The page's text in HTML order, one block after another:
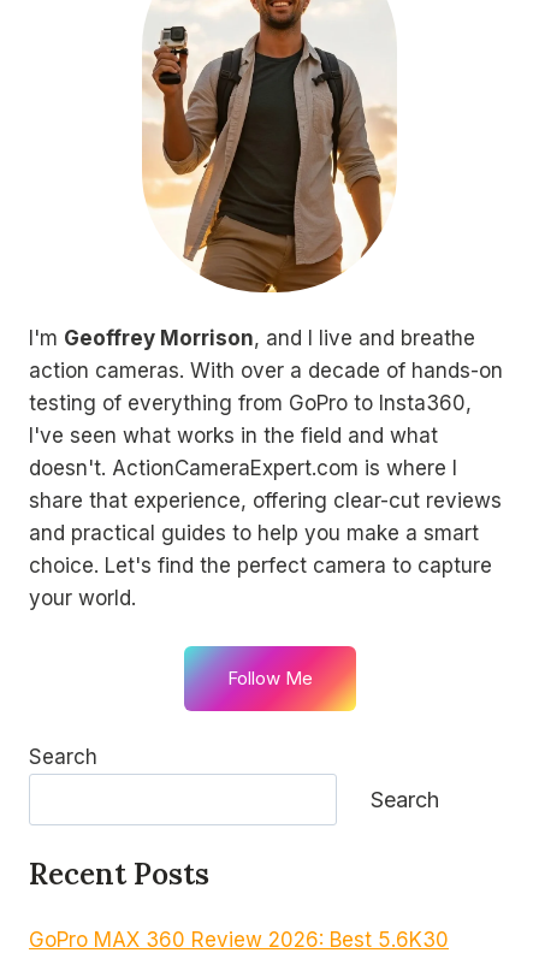
I'm Geoffrey Morrison, and I live and breathe
action cameras. With over a decade of hands-on
testing of everything from GoPro to Insta360,
I've seen what works in the field and what
doesn't. ActionCameraExpert.com is where I
share that experience, offering clear-cut reviews
and practical guides to help you make a smart
choice. Let's find the perfect camera to capture
your world.
Follow Me
Search
Search
Recent Posts
GoPro MAX 360 Review 2026: Best 5.6K30